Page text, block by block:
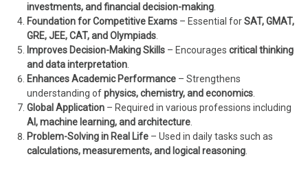
investments, and financial decision-making
Foundation for Competitive Exams – Essential forSAT, GMAT,
GRE, JEE, CAT, and Olympiads
Improves Decision-Making Skills – Encouragescritical thinking
and data interpretation
Enhances Academic Performance – Strengthens
understanding ofphysics, chemistry, and economics
Global Application – Required in various professions including
AI, machine learning, and architecture
Problem-Solving in Real Life – Used in daily tasks such as
calculations, measurements, and logical reasoning